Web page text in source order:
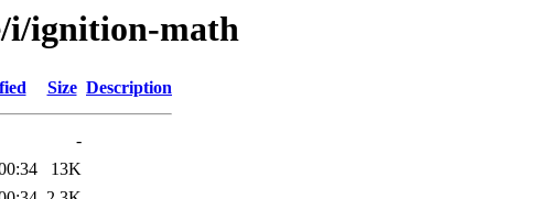
i/ignition-math
Size Description
-
13K